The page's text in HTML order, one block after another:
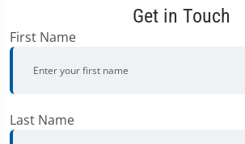
Get in Touch
First Name
Last Name